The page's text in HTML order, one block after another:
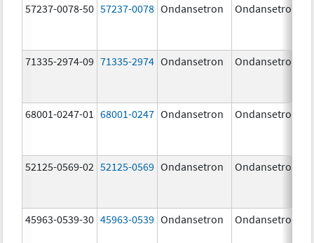
57237-0078-50 57237-0078 Ondansetron Ondansetron
71335-2974-09 71335-2974 Ondansetron Ondansetron
68001-0247-01 68001-0247 Ondansetron Ondansetron
52125-0569-02 52125-0569 Ondansetron Ondansetron
45963-0539-30 45963-0539 Ondansetron Ondansetron